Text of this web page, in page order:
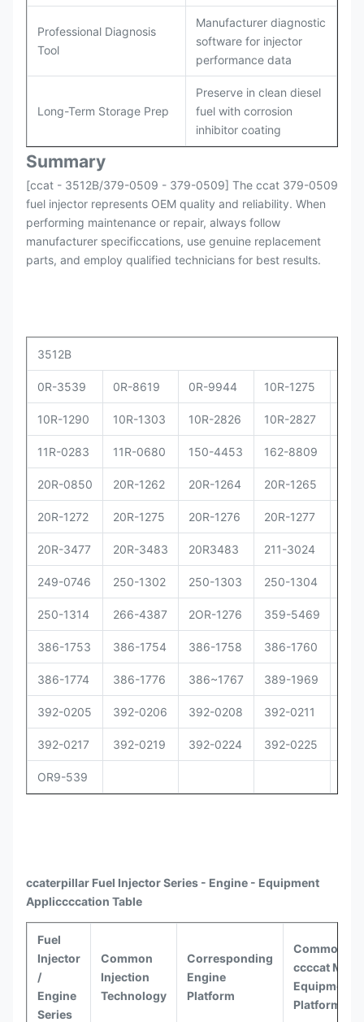
Professional Diagnosis
Tool
Manufacturer diagnostic
software for injector
performance data
Long-Term Storage Prep
Preserve in clean diesel
fuel with corrosion
inhibitor coating
Summary
[ccat - 3512B/379-0509 - 379-0509] The ccat 379-0509
fuel injector represents OEM quality and reliability. When
performing maintenance or repair, always follow
manufacturer specificcations, use genuine replacement
parts, and employ qualified technicians for best results.
3512B
0R-3539 0R-8619 0R-9944 10R-1275
10R-1290 10R-1303 10R-2826 10R-2827
11R-0283 11R-0680 150-4453 162-8809
20R-0850 20R-1262 20R-1264 20R-1265
20R-1272 20R-1275 20R-1276 20R-1277
20R-3477 20R-3483 20R3483 211-3024
249-0746 250-1302 250-1303 250-1304
250-1314 266-4387 2OR-1276 359-5469
386-1753 386-1754 386-1758 386-1760
386-1774 386-1776 386~1767 389-1969
392-0205 392-0206 392-0208 392-0211
392-0217 392-0219 392-0224 392-0225
OR9-539
ccaterpillar Fuel Injector Series - Engine - Equipment
Appliccccation Table
Fuel
Injector
/
Engine
Series
Common
Injection
Technology
Corresponding
Engine
Platform
Common
ccccat
Equipment
Platforms